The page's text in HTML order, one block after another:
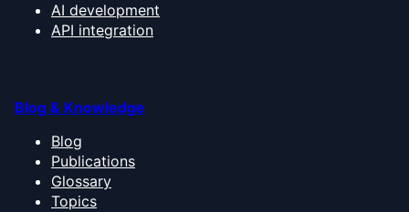
AI development
API integration
Blog & Knowledge
Blog
Publications
Glossary
Topics